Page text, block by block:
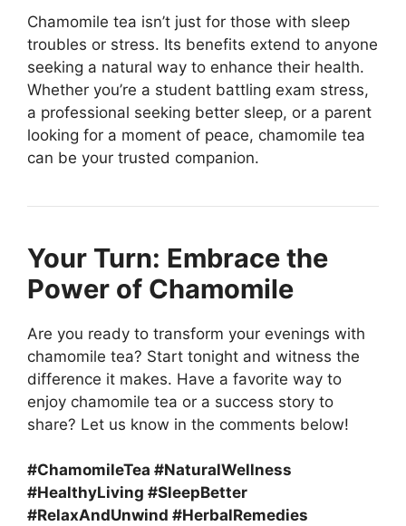
Chamomile tea isn’t just for those with sleep
troubles or stress. Its benefits extend to anyone
seeking a natural way to enhance their health.
Whether you’re a student battling exam stress,
a professional seeking better sleep, or a parent
looking for a moment of peace, chamomile tea
can be your trusted companion.
Your Turn: Embrace the
Power of Chamomile
Are you ready to transform your evenings with
chamomile tea? Start tonight and witness the
difference it makes. Have a favorite way to
enjoy chamomile tea or a success story to
share? Let us know in the comments below!
#ChamomileTea #NaturalWellness
#HealthyLiving #SleepBetter
#RelaxAndUnwind #HerbalRemedies